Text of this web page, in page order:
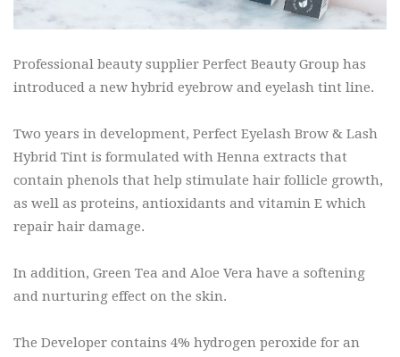
Professional beauty supplier Perfect Beauty Group has
introduced a new hybrid eyebrow and eyelash tint line.
Two years in development, Perfect Eyelash Brow & Lash
Hybrid Tint is formulated with Henna extracts that
contain phenols that help stimulate hair follicle growth,
as well as proteins, antioxidants and vitamin E which
repair hair damage.
In addition, Green Tea and Aloe Vera have a softening
and nurturing effect on the skin.
The Developer contains 4% hydrogen peroxide for an